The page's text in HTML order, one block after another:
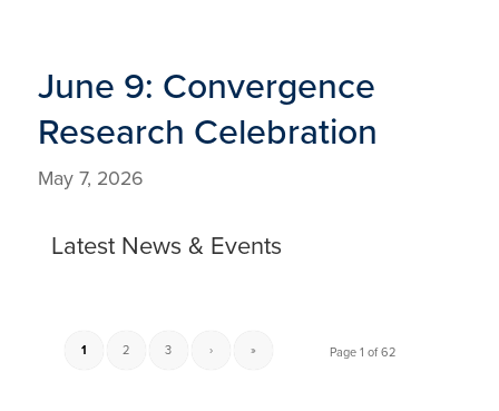
June 9: Convergence
Research Celebration
May 7, 2026
Latest News & Events
Page 1 of 62
1 2 3 › »